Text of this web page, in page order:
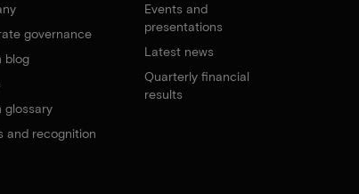
governance
blog
glossary
and recognition
Events and
presentations
Latest news
Quarterly financial
results